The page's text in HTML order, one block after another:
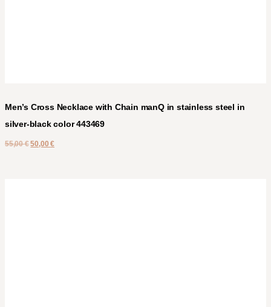
Men’s Cross Necklace with Chain manQ in stainless steel in
silver-black color 443469
55,00€ 50,00€